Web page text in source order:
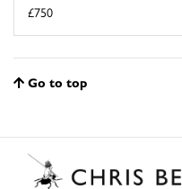
£750
Go to top